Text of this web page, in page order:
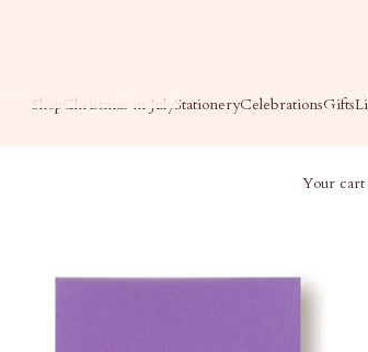
Shop Christmas in JulyStationeryCelebrationsGifts
Your cart